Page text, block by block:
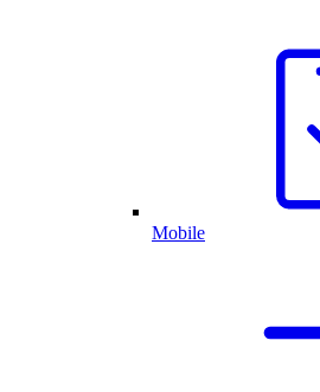
Mobile